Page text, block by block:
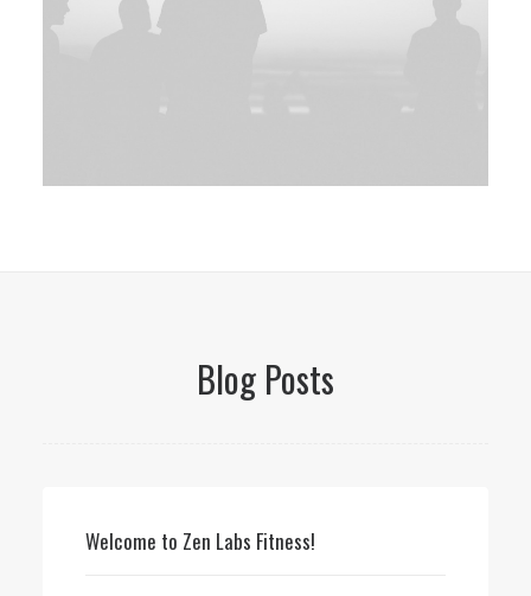
Web
Blog Posts
Welcome to Zen Labs Fitness!